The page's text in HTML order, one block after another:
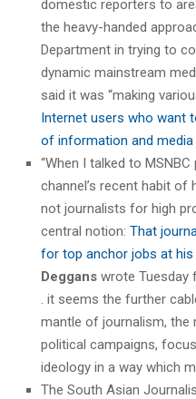
domestic reporters to
the heavy-handed
Department in trying to
dynamic mainstream
said it was “making
Internet users who want
of information and
“When I talked to
channel’s recent habit
not journalists for high
central notion: That
for top anchor jobs at his
Deggans wrote Tuesday
. it seems the further
mantle of journalism, the
political campaigns,
ideology in a way which
The South Asian